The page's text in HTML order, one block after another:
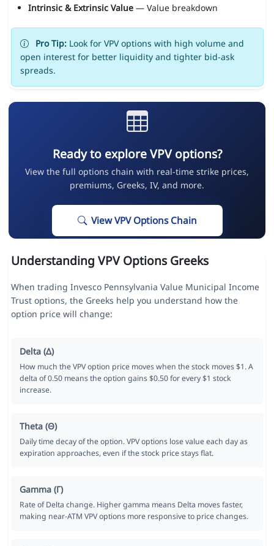
Intrinsic & Extrinsic Value— Value breakdown
Pro Tip:Look for VPV options with high volume and
open interest for better liquidity and tighter bid-ask
spreads.
Ready to explore VPV options?
View the full options chain with real-time strike prices,
premiums, Greeks, IV, and more.
View VPV Options Chain
Understanding VPV Options Greeks
When trading Invesco Pennsylvania Value Municipal Income
Trust options, the Greeks help you understand how the
option price will change:
Delta (Δ)
How much the VPV option price moves when the stock moves $1. A
delta of 0.50 means the option gains $0.50 for every $1 stock
increase.
Theta (Θ)
Daily time decay of the option. VPV options lose value each day as
expiration approaches, even if the stock price stays flat.
Gamma (Γ)
Rate of Delta change. Higher gamma means Delta moves faster,
making near-ATM VPV options more responsive to price changes.